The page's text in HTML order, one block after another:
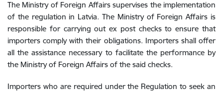
The Ministry of Foreign Affairs supervises the implementation
of the regulation in Latvia. The Ministry of Foreign Affairs is
responsible for carrying out ex post checks to ensure that
importers comply with their obligations. Importers shall offer
all the assistance necessary to facilitate the performance by
the Ministry of Foreign Affairs of the said checks.
Importers who are required under the Regulation to seek an